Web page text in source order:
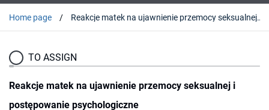
Home page Reakcje matek na ujawnienie przemocy seksualnej i postępowanie psychologiczne
TO ASSIGN
Reakcje matek na ujawnienie przemocy seksualnej i
postępowanie psychologiczne